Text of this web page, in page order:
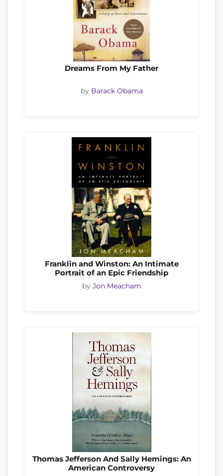
Dreams From My Father
by Barack Obama
Franklin and Winston: An Intimate
Portrait of an Epic Friendship
by Jon Meacham
Thomas Jefferson And Sally Hemings: An
American Controversy